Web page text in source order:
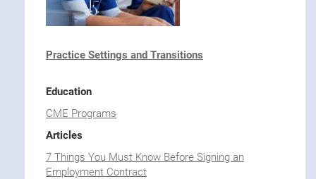
Practice Settings and Transitions
Education
CME Programs
Articles
7 Things You Must Know Before Signing an
Employment Contract